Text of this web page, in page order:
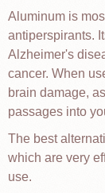
Aluminum is
antiperspirants.
Alzheimer's
cancer. When
brain damage,
passages into
The best
which are very
use.